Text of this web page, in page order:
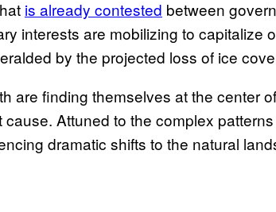
is already contested between
interests are mobilizing to capitalize
by the projected loss of ice
are finding themselves at the center
Attuned to the complex
dramatic shifts to the natural